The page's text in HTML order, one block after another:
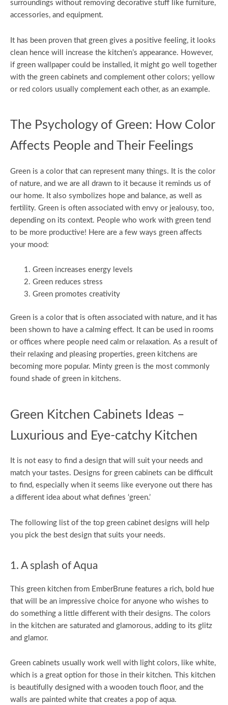
surroundings without removing decorative stuff like furniture,
accessories, and equipment.
It has been proven that green gives a positive feeling, it looks
clean hence will increase the kitchen’s appearance. However,
if green wallpaper could be installed, it might go well together
with the green cabinets and complement other colors; yellow
or red colors usually complement each other, as an example.
The Psychology of Green: How Color
Affects People and Their Feelings
Green is a color that can represent many things. It is the color
of nature, and we are all drawn to it because it reminds us of
our home. It also symbolizes hope and balance, as well as
fertility. Green is often associated with envy or jealousy, too,
depending on its context. People who work with green tend
to be more productive! Here are a few ways green affects
your mood:
Green increases energy levels
Green reduces stress
Green promotes creativity
Green is a color that is often associated with nature, and it has
been shown to have a calming effect. It can be used in rooms
or offices where people need calm or relaxation. As a result of
their relaxing and pleasing properties, green kitchens are
becoming more popular. Minty green is the most commonly
found shade of green in kitchens.
Green Kitchen Cabinets Ideas –
Luxurious and Eye-catchy Kitchen
It is not easy to find a design that will suit your needs and
match your tastes. Designs for green cabinets can be difficult
to find, especially when it seems like everyone out there has
a different idea about what defines ‘green.’
The following list of the top green cabinet designs will help
you pick the best design that suits your needs.
1. A splash of Aqua
This green kitchen from EmberBrune features a rich, bold hue
that will be an impressive choice for anyone who wishes to
do something a little different with their designs. The colors
in the kitchen are saturated and glamorous, adding to its glitz
and glamor.
Green cabinets usually work well with light colors, like white,
which is a great option for those in their kitchen. This kitchen
is beautifully designed with a wooden touch floor, and the
walls are painted white that creates a pop of aqua.